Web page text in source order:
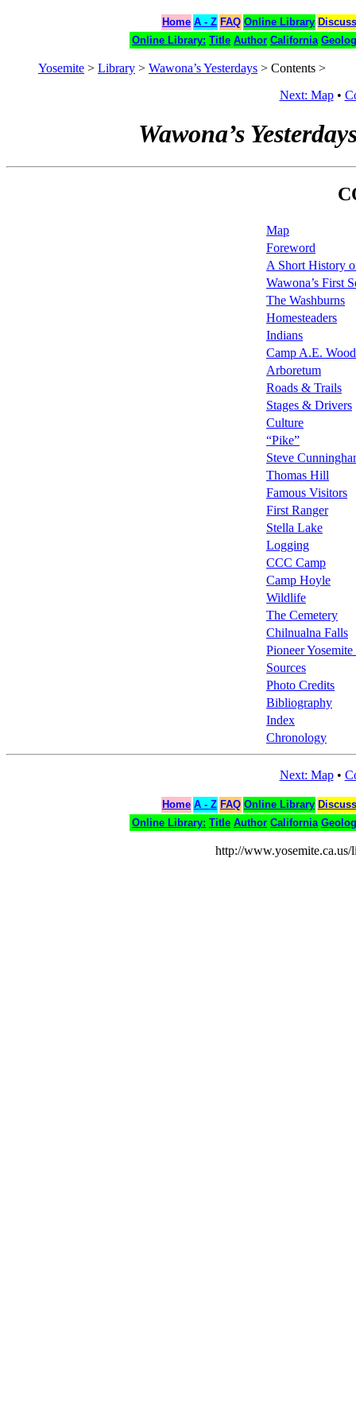
Home A - Z FAQ Online Library
Online Library: Title Author California
Yosemite > Library > Wawona’s Yesterdays > Contents >
Next: Map•
Wawona’s
Map
Foreword
A Short History
Wawona’s First
The Washburns
Homesteaders
Indians
Camp A.E. Wood
Arboretum
Roads & Trails
Stages & Drivers
Culture
“Pike”
Steve
Thomas Hill
Famous Visitors
First Ranger
Stella Lake
Logging
CCC Camp
Camp Hoyle
Wildlife
The Cemetery
Chilnualna Falls
Pioneer
Sources
Photo Credits
Bibliography
Index
Chronology
Next: Map•
Home A - Z FAQ Online Library
Online Library: Title Author California
http://www.yosemite.ca.us/